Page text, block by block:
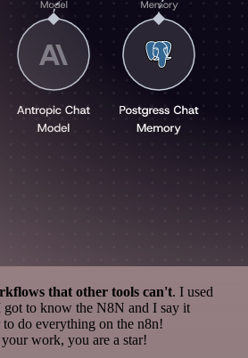
that other tools can't. I used
got to know the N8N and I say it
do everything on the n8n!
work, you are a star!